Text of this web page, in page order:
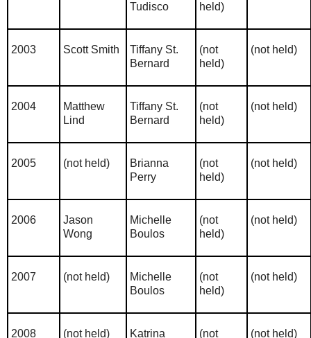
Tudisco
held)
2003 Scott Smith
Tiffany St.
Bernard
(not
held)
(not held)
2004
Matthew
Lind
Tiffany St.
Bernard
(not
held)
(not held)
2005 (not held)
Brianna
Perry
(not
held)
(not held)
2006
Jason
Wong
Michelle
Boulos
(not
held)
(not held)
2007 (not held)
Michelle
Boulos
(not
held)
(not held)
2008 (not held)
Katrina
(not
(not held)